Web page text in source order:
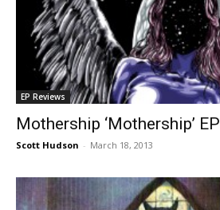
EP Reviews
Mothership ‘Mothership’ EP
Scott Hudson - March 18, 2013